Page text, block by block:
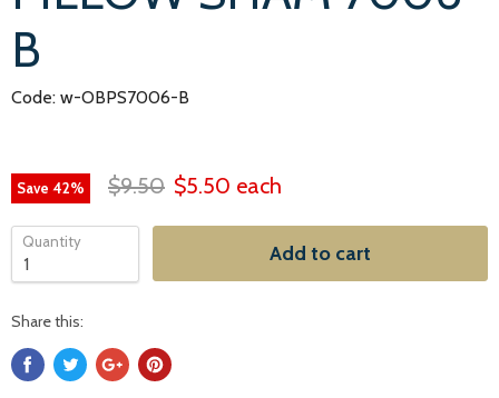
B
Code: w-OBPS7006-B
Save 42% $9.50 $5.50 each
Quantity Add to cart
Share this: